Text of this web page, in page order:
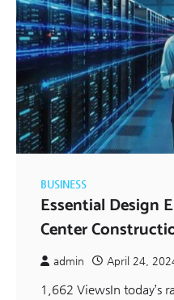
BUSINESS
Essential Design
Center
admin April 24,
1,662 ViewsIn today’s